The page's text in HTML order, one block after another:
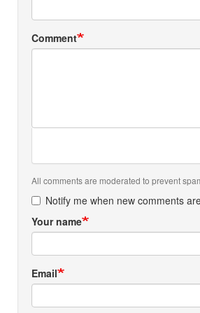
Comment
All comments are moderated to prevent
Notify me when new comments
Your name
Email